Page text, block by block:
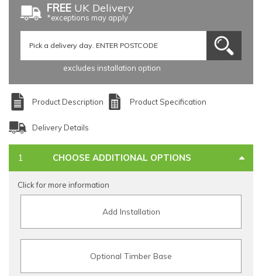
FREE UK Delivery
*exceptions may apply
excludes installation option
Product Description Product Specification
Delivery Details
CHOOSE ADDITIONAL OPTIONS
Click for more information
Add Installation
Optional Timber Base